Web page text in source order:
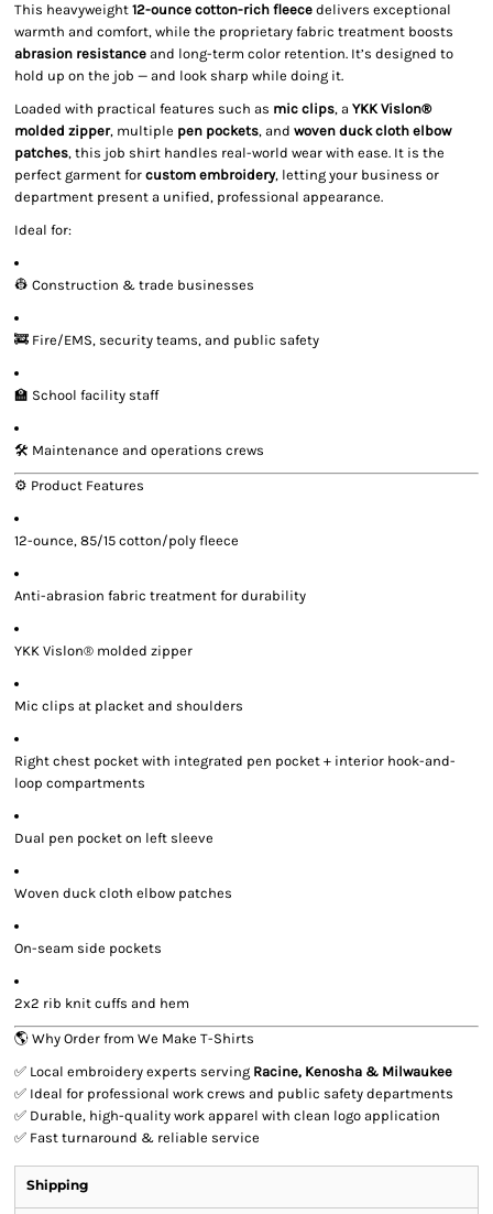
This heavyweight 12-ounce cotton-rich fleece delivers exceptional
warmth and comfort, while the proprietary fabric treatment boosts
abrasion resistance and long-term color retention. It’s designed to
hold up on the job — and look sharp while doing it.
Loaded with practical features such as mic clips, a YKK Vislon®
molded zipper, multiple pen pockets, and woven duck cloth elbow
patches, this job shirt handles real-world wear with ease. It is the
perfect garment for custom embroidery, letting your business or
department present a unified, professional appearance.
Ideal for:
👷 Construction & trade businesses
🚒 Fire/EMS, security teams, and public safety
🏫 School facility staff
🛠️ Maintenance and operations crews
⚙️ Product Features
12-ounce, 85/15 cotton/poly fleece
Anti-abrasion fabric treatment for durability
YKK Vislon® molded zipper
Mic clips at placket and shoulders
Right chest pocket with integrated pen pocket + interior hook-and-
loop compartments
Dual pen pocket on left sleeve
Woven duck cloth elbow patches
On-seam side pockets
2x2 rib knit cuffs and hem
🌎 Why Order from We Make T-Shirts
✅ Local embroidery experts serving Racine, Kenosha & Milwaukee
✅ Ideal for professional work crews and public safety departments
✅ Durable, high-quality work apparel with clean logo application
✅ Fast turnaround & reliable service
Shipping